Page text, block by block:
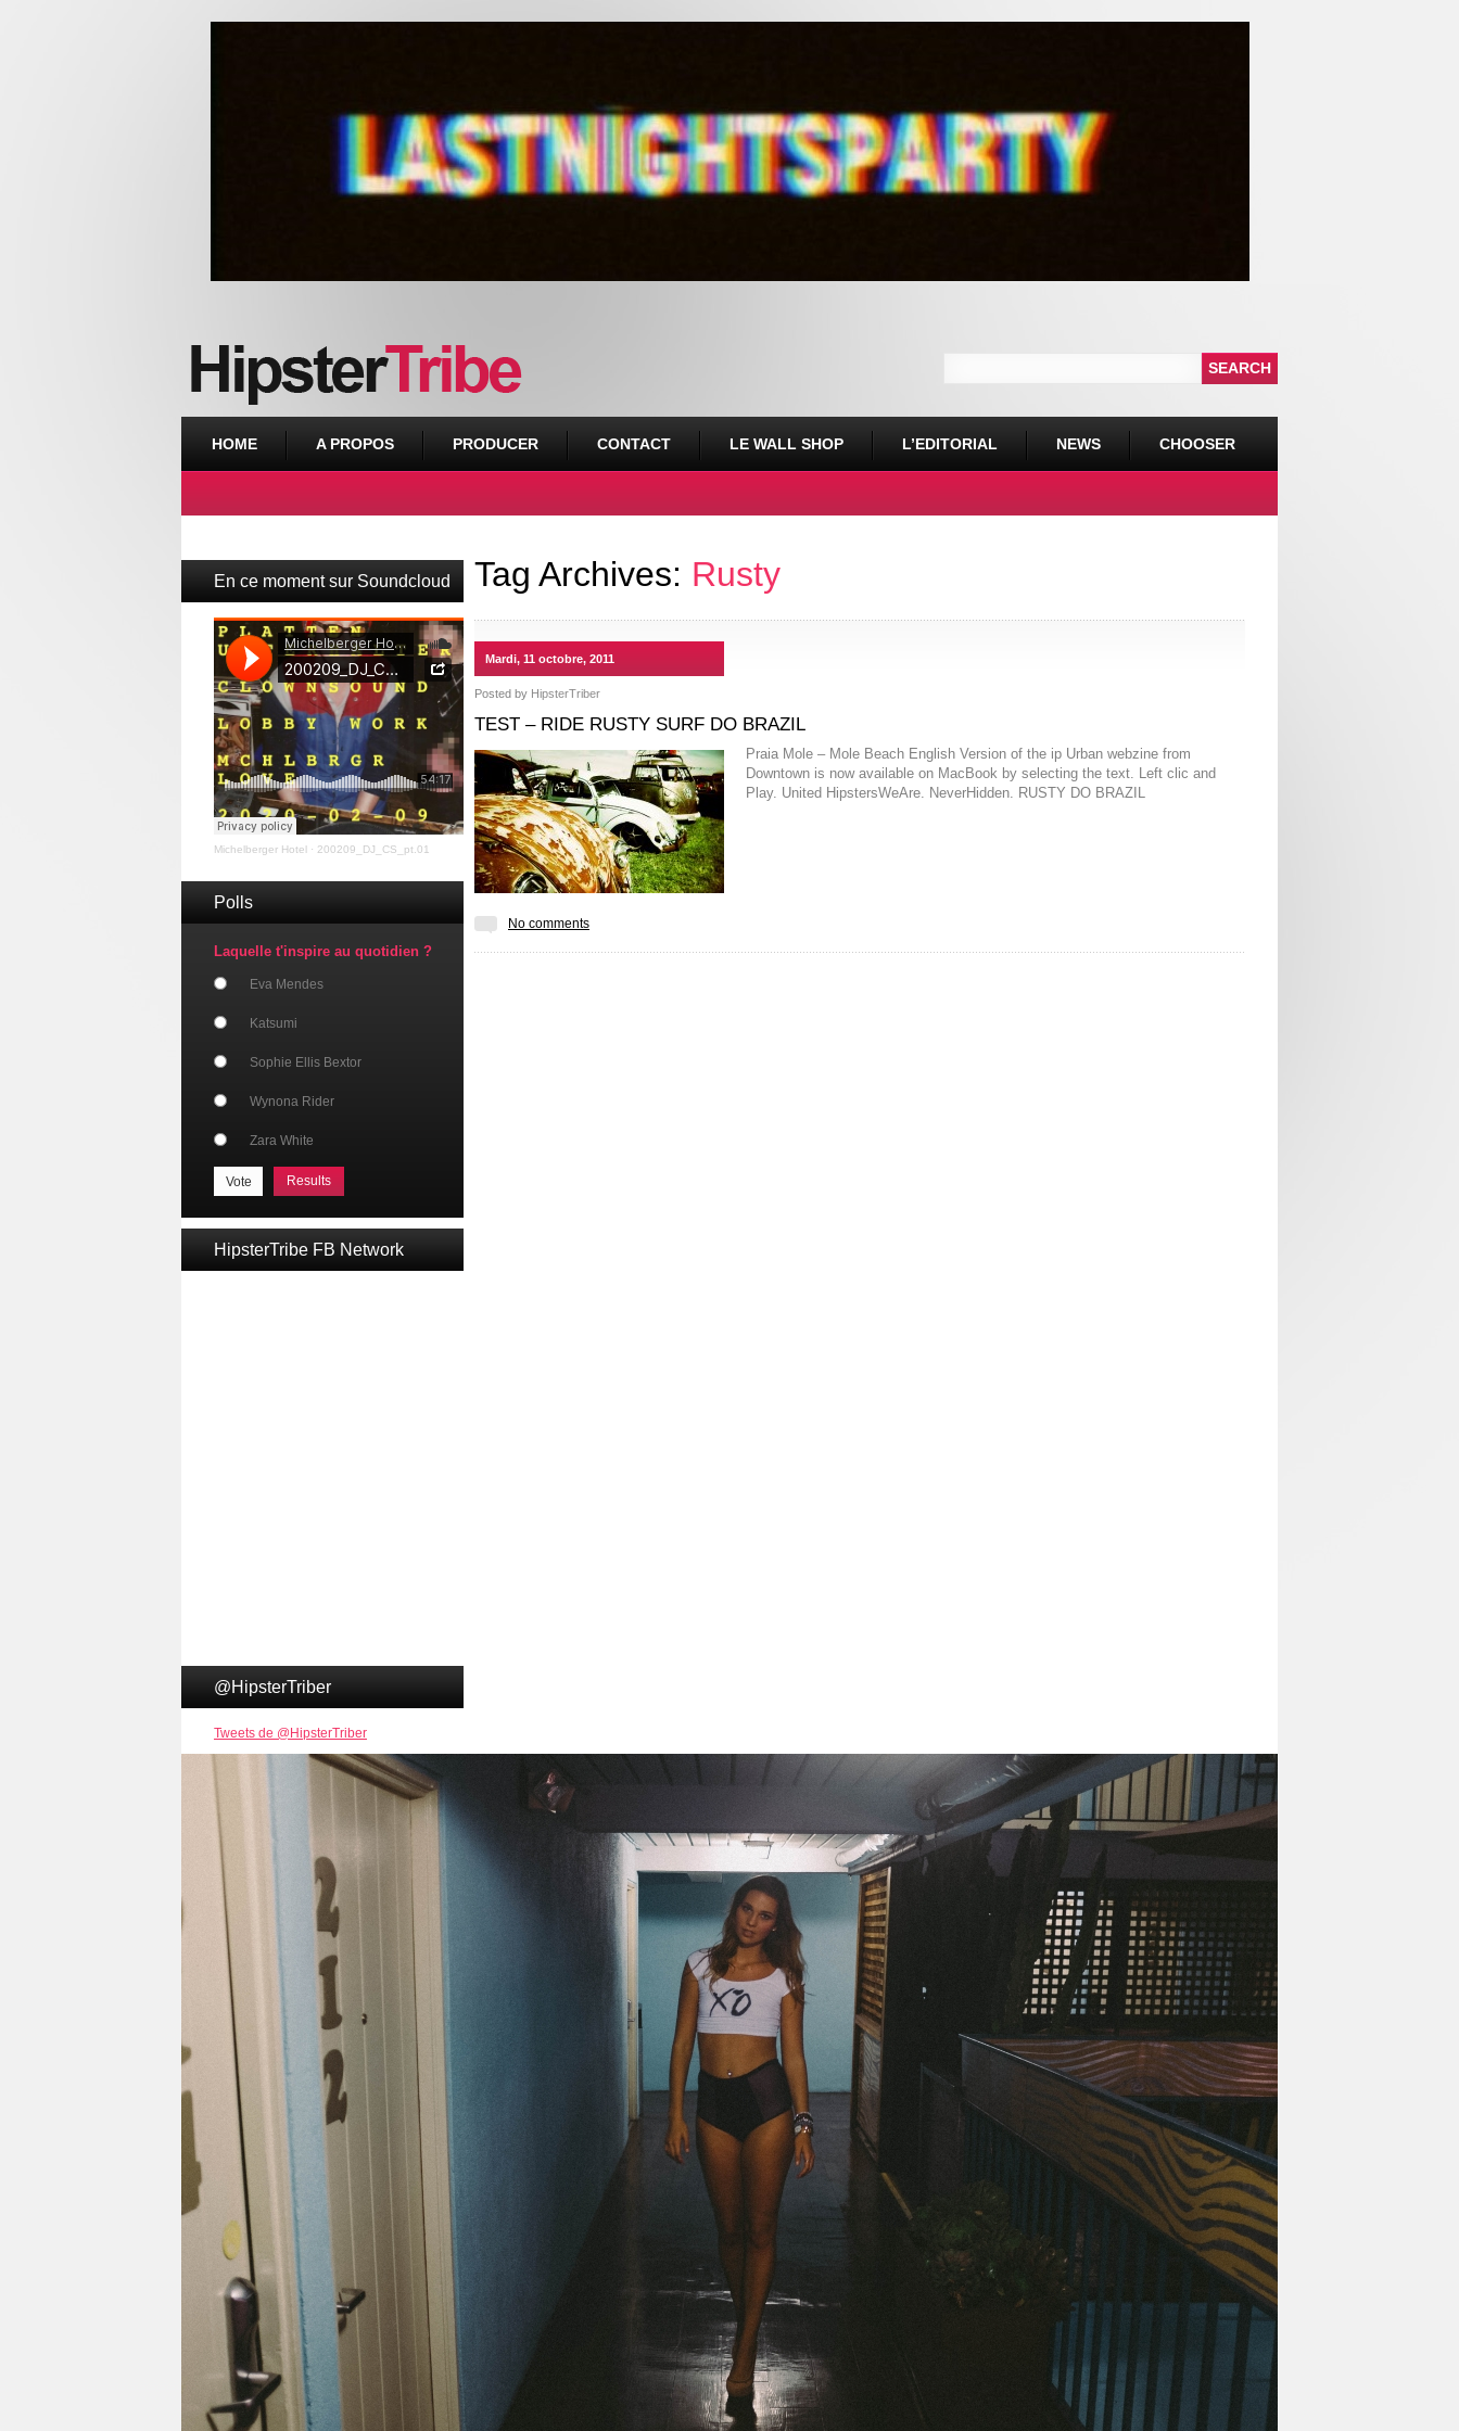
HOME A PROPOS PRODUCER CONTACT LE WALL SHOP L’EDITORIAL NEWS CHOOSER
En ce moment sur Soundcloud
Michelberger Hotel · 200209_DJ_CS_pt.01
Polls
Laquelle t'inspire au quotidien ?
Eva Mendes
Katsumi
Sophie Ellis Bextor
Wynona Rider
Zara White
Results
HipsterTribe FB Network
@HipsterTriber
Tweets de @HipsterTriber
Tag Archives: Rusty
Mardi, 11 octobre, 2011
Posted by HipsterTriber
TEST – RIDE RUSTY SURF DO BRAZIL
Praia Mole – Mole Beach English Version of the ip Urban webzine from
Downtown is now available on MacBook by selecting the text. Left clic and
Play. United HipstersWeAre. NeverHidden. RUSTY DO BRAZIL
No comments